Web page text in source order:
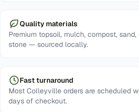
Quality materials
Premium topsoil, mulch, compost,
stone — sourced locally.
Fast turnaround
Most Colleyville orders are scheduled
days of checkout.